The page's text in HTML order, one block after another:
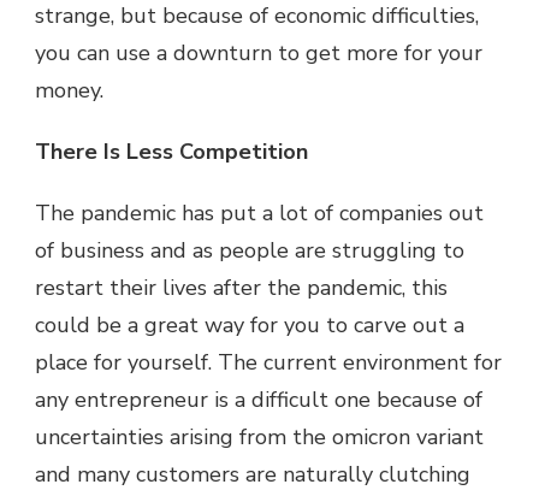
strange, but because of economic difficulties,
you can use a downturn to get more for your
money.
There Is Less Competition
The pandemic has put a lot of companies out
of business and as people are struggling to
restart their lives after the pandemic, this
could be a great way for you to carve out a
place for yourself. The current environment for
any entrepreneur is a difficult one because of
uncertainties arising from the omicron variant
and many customers are naturally clutching